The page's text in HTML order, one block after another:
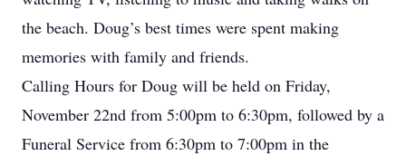
the beach. Doug’s best times were spent making
memories with family and friends.
Calling Hours for Doug will be held on Friday,
November 22nd from 5:00pm to 6:30pm, followed by a
Funeral Service from 6:30pm to 7:00pm in the